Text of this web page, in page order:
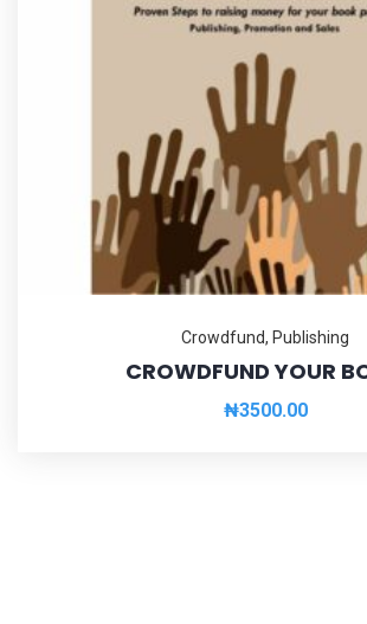
Crowdfund, Publishing
CROWDFUND YOUR
₦3500.00